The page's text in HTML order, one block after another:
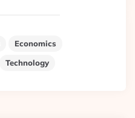
Economics
Technology